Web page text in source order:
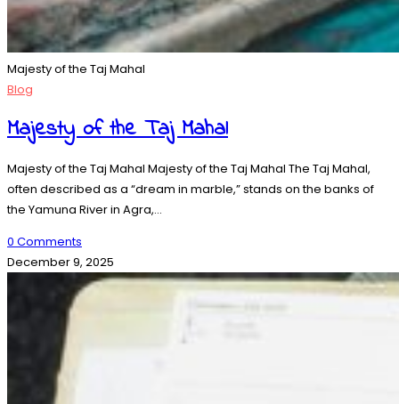
Majesty of the Taj Mahal
Blog
Majesty of the Taj Mahal
Majesty of the Taj Mahal Majesty of the Taj Mahal The Taj Mahal,
often described as a “dream in marble,” stands on the banks of
the Yamuna River in Agra,…
0 Comments
December 9, 2025